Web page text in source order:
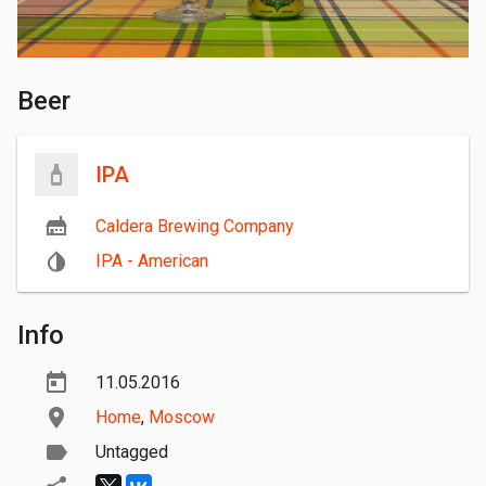
Beer
IPA
Caldera Brewing Company
IPA - American
Info
11.05.2016
Home, Moscow
Untagged